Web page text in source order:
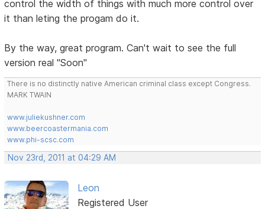
control the width of things with much more control over
it than leting the progam do it.
By the way, great program. Can't wait to see the full
version real "Soon"
There is no distinctly native American criminal class except Congress.
MARK TWAIN
www.juliekushner.com
www.beercoastermania.com
www.phi-scsc.com
Nov 23rd, 2011 at 04:29 AM
Leon
Registered User